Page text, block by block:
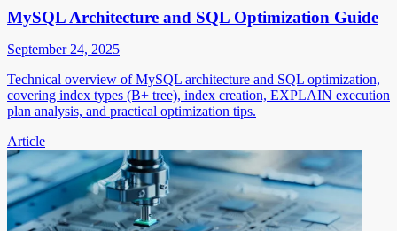
MySQL Architecture and SQL Optimization Guide
September 24, 2025
Technical overview of MySQL architecture and SQL optimization,
covering index types (B+ tree), index creation, EXPLAIN execution
plan analysis, and practical optimization tips.
Article